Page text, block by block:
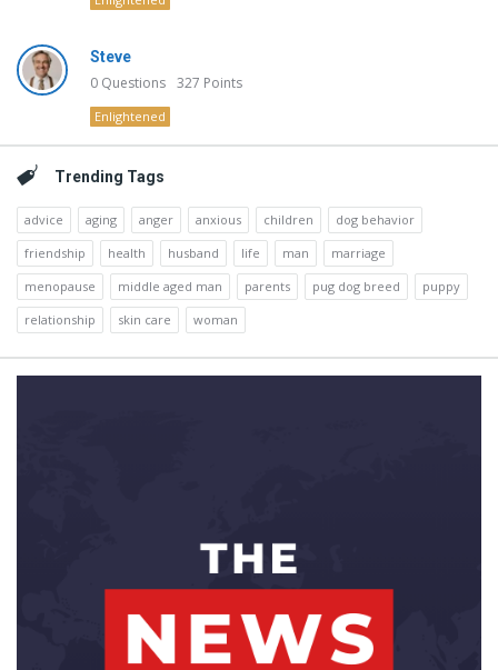
Steve
0 Questions 327 Points
Enlightened
Trending Tags
advice aging anger anxious children
dog behavior
friendship
health husband life man
marriage
menopause
middle aged man parents pug dog breed
puppy
relationship
skin care woman